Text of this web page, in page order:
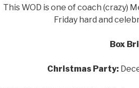
This WOD is one of coach (crazy)
Friday hard and
Box
Christmas Party: